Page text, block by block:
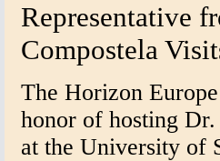
Representative
Compostela
The Horizon
honor of hosting
at the University of